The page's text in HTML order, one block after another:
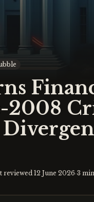
2008
reviewed 12 June 2026·3